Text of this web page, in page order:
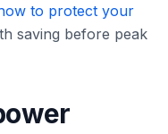
to protect your
saving before peak